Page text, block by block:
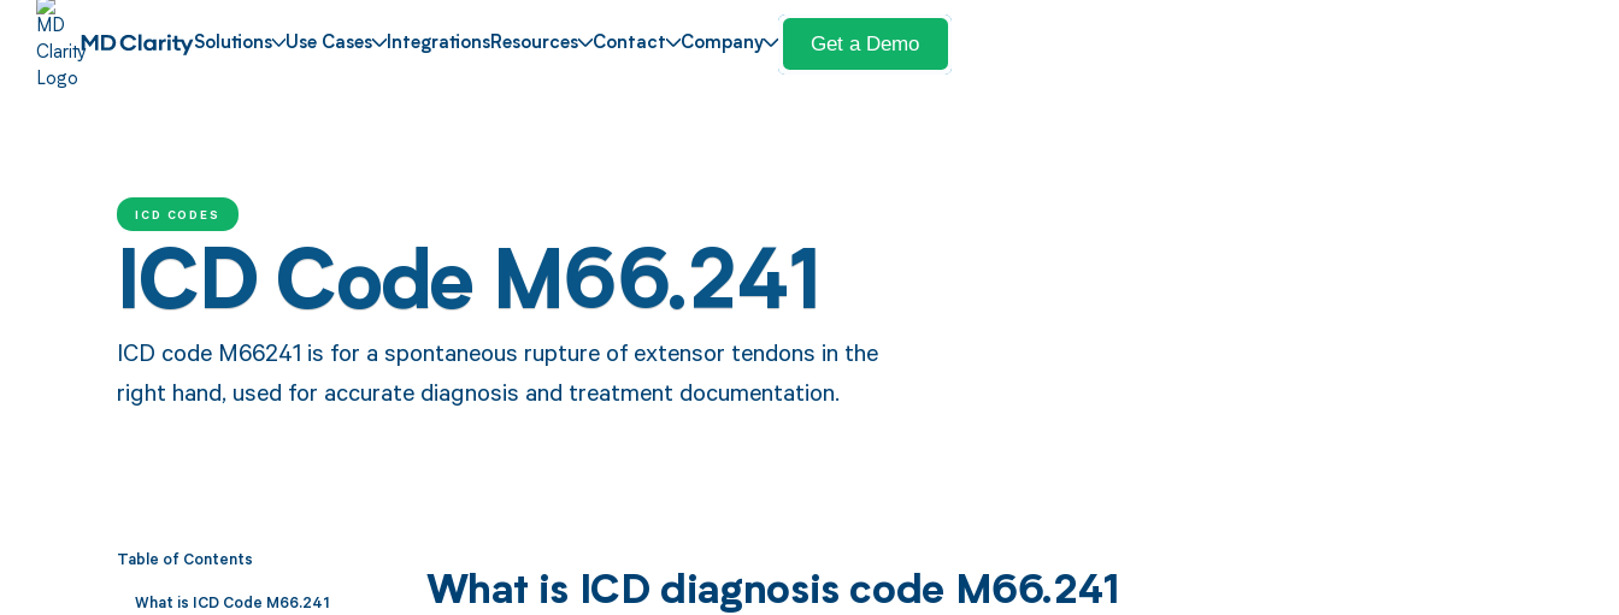
Solutions Use Cases IntegrationsResources Contact Company Get a Demo
ICD CODES
ICD Code M66.241
ICD code M66241 is for a spontaneous rupture of extensor tendons in the
right hand, used for accurate diagnosis and treatment documentation.
Table of Contents
What is ICD Code M66.241 What is ICD diagnosis code M66.241